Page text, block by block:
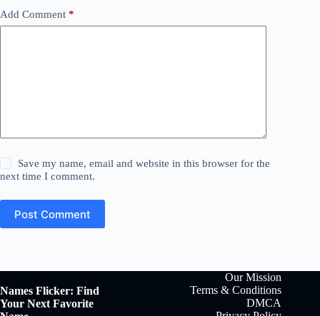
Add Comment *
Save my name, email and website in this browser for the
next time I comment.
Post Comment
Names Flicker: Find
Your Next Favorite
Our Mission
Terms & Conditions
DMCA